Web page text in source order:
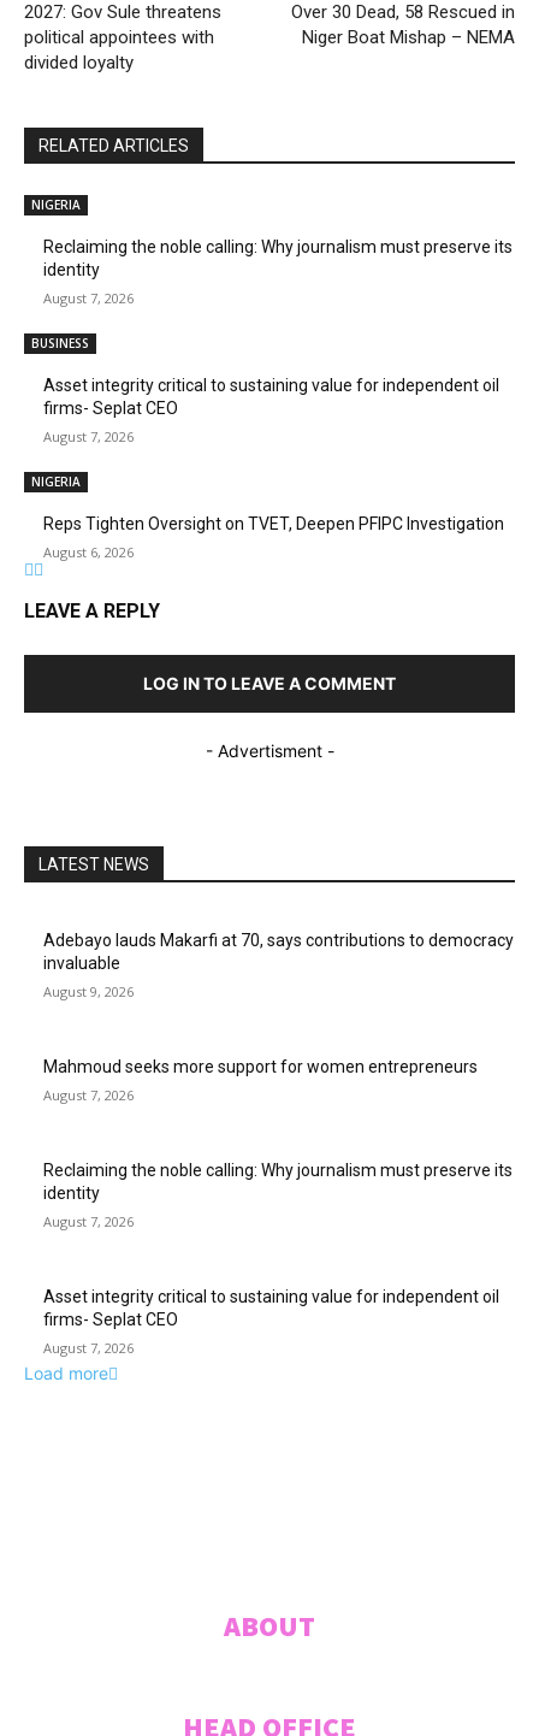
2027: Gov Sule threatens
political appointees with
divided loyalty
Over 30 Dead, 58 Rescued in
Niger Boat Mishap – NEMA
RELATED ARTICLES
NIGERIA
Reclaiming the noble calling: Why journalism must preserve its
identity
August 7, 2026
BUSINESS
Asset integrity critical to sustaining value for independent oil
firms- Seplat CEO
August 7, 2026
NIGERIA
Reps Tighten Oversight on TVET, Deepen PFIPC Investigation
August 6, 2026
LEAVE A REPLY
LOG IN TO LEAVE A COMMENT
- Advertisment -
LATEST NEWS
Adebayo lauds Makarfi at 70, says contributions to democracy
invaluable
August 9, 2026
Mahmoud seeks more support for women entrepreneurs
August 7, 2026
Reclaiming the noble calling: Why journalism must preserve its
identity
August 7, 2026
Asset integrity critical to sustaining value for independent oil
firms- Seplat CEO
August 7, 2026
Load more
ABOUT
HEAD OFFICE